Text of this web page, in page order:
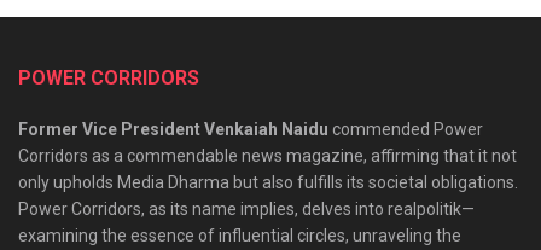
POWER CORRIDORS
Former Vice President Venkaiah Naidu commended Power
Corridors as a commendable news magazine, affirming that it not
only upholds Media Dharma but also fulfills its societal obligations.
Power Corridors, as its name implies, delves into realpolitik—
examining the essence of influential circles, unraveling the